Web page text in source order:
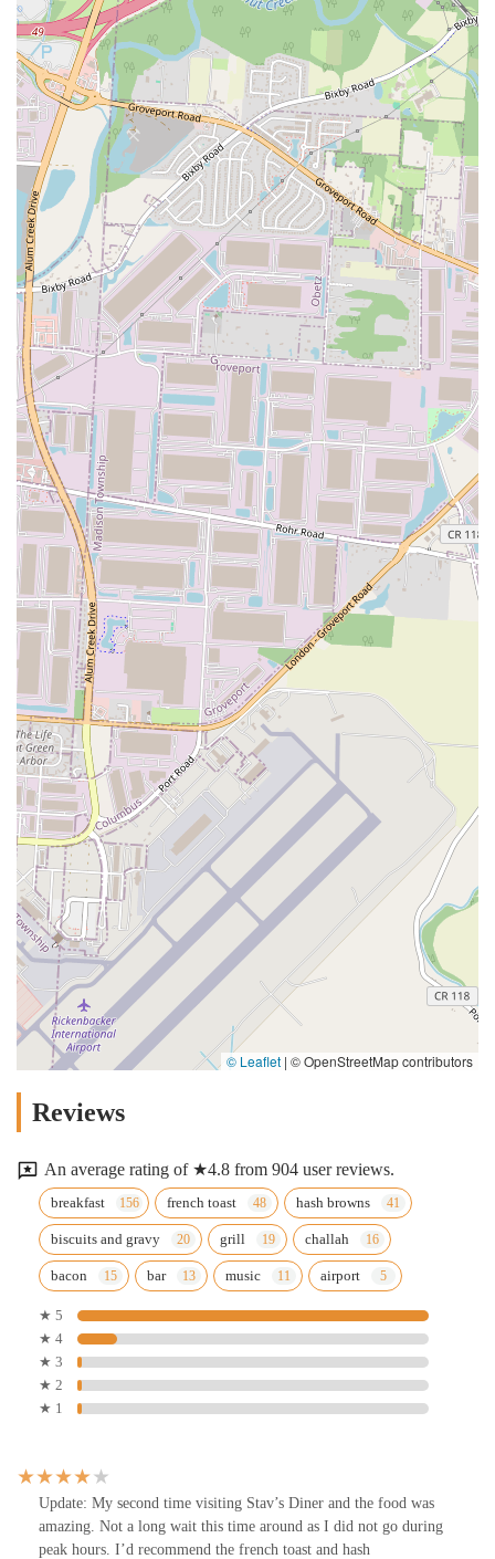
© Leaflet | © OpenStreetMap contributors
Reviews
An average rating of ★4.8 from 904 user reviews.
breakfast french toast hash browns
biscuits and gravy grill challah
bacon bar music airport
★ 5
★ 4
★ 3
★ 2
★ 1
Update: My second time visiting Stav’s Diner and the food was
amazing. Not a long wait this time around as I did not go during
peak hours. I’d recommend the french toast and hash